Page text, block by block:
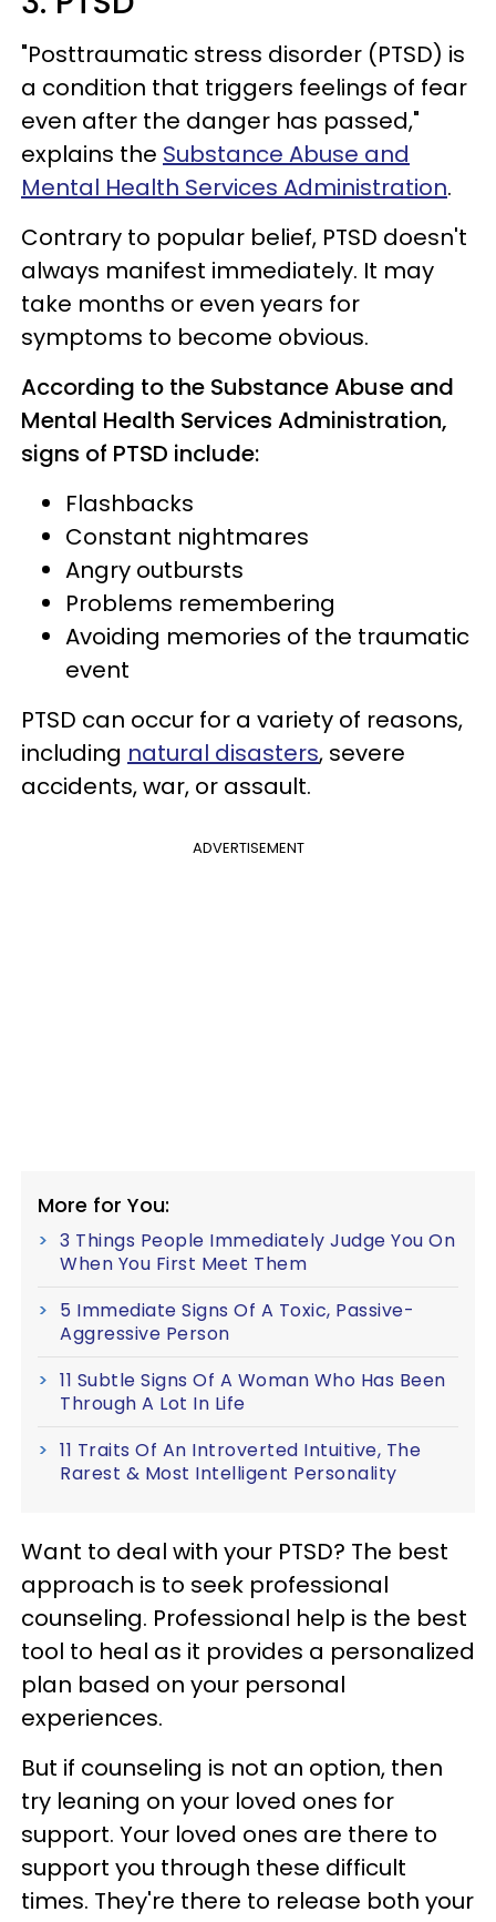
"Posttraumatic stress disorder (PTSD) is
a condition that triggers feelings of fear
even after the danger has passed,"
explains the Substance Abuse and
Mental Health Services Administration.
Contrary to popular belief, PTSD doesn't
always manifest immediately. It may
take months or even years for
symptoms to become obvious.
According to the Substance Abuse and
Mental Health Services Administration,
signs of PTSD include:
Flashbacks
Constant nightmares
Angry outbursts
Problems remembering
Avoiding memories of the traumatic
event
PTSD can occur for a variety of reasons,
including natural disasters, severe
accidents, war, or assault.
ADVERTISEMENT
More for You:
3 Things People Immediately Judge You On
When You First Meet Them
5 Immediate Signs Of A Toxic, Passive-
Aggressive Person
11 Subtle Signs Of A Woman Who Has Been
Through A Lot In Life
11 Traits Of An Introverted Intuitive, The
Rarest & Most Intelligent Personality
Want to deal with your PTSD? The best
approach is to seek professional
counseling. Professional help is the best
tool to heal as it provides a personalized
plan based on your personal
experiences.
But if counseling is not an option, then
try leaning on your loved ones for
support. Your loved ones are there to
support you through these difficult
times. They're there to release both your